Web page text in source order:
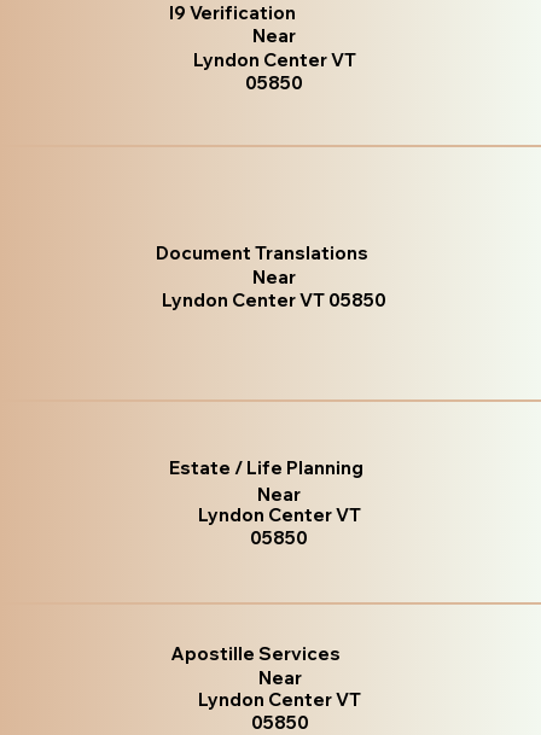
I9 Verification
Near
Lyndon Center VT
05850
Document Translations
Near
Lyndon Center VT 05850
Estate / Life Planning
Near
Lyndon Center VT
05850
Apostille Services
Near
Lyndon Center VT
05850